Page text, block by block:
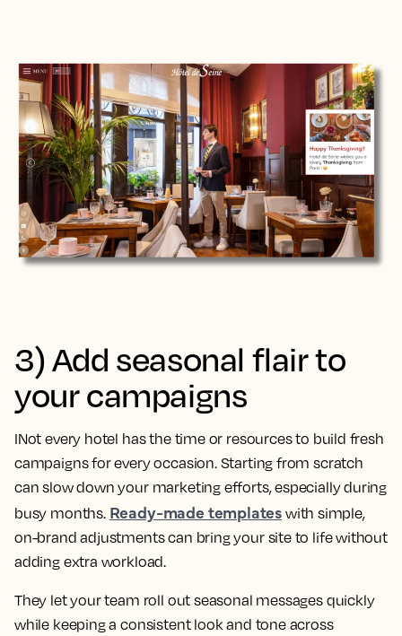
3) Add seasonal flair to
your campaigns
INot every hotel has the time or resources to build fresh
campaigns for every occasion. Starting from scratch
can slow down your marketing efforts, especially during
busy months. Ready-made templates with simple,
on-brand adjustments can bring your site to life without
adding extra workload.
They let your team roll out seasonal messages quickly
while keeping a consistent look and tone across